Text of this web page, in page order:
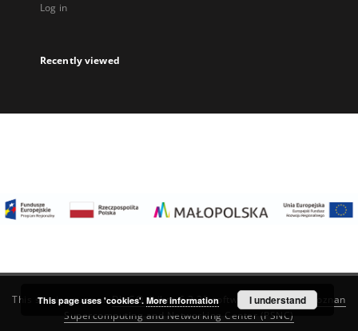
Log in
Recently viewed
This service runs onDInGO dLibra 6.3.22software created by
Poznan
Supercomputing and Networking Center (PSNC)
This page uses 'cookies'. More information I understand